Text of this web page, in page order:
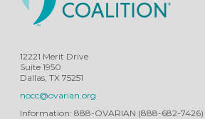
12221 Merit Drive
Suite 1950
Dallas, TX 75251
nocc@ovarian.org
Information: 888-OVARIAN (888-682-7426)